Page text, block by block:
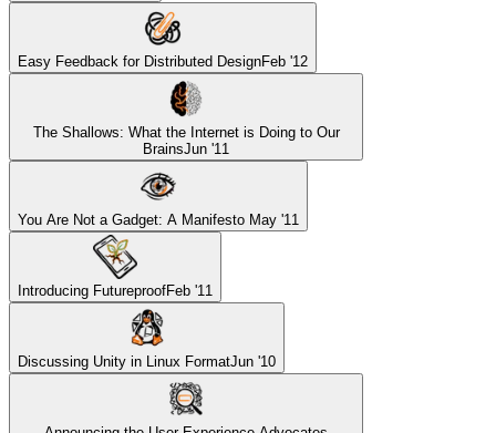
Easy Feedback for Distributed DesignFeb '12
The Shallows: What the Internet is Doing to Our
BrainsJun '11
You Are Not a Gadget: A Manifesto May '11
Introducing FutureproofFeb '11
Discussing Unity in Linux FormatJun '10